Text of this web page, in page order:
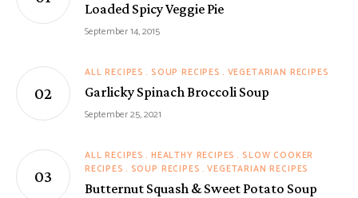
Loaded Spicy Veggie Pie
September 14, 2015
ALL RECIPES SOUP RECIPES VEGETARIAN RECIPES
Garlicky Spinach Broccoli Soup
September 25, 2021
ALL RECIPES HEALTHY RECIPES
SLOW COOKER
RECIPES
SOUP RECIPES VEGETARIAN RECIPES
Butternut Squash & Sweet Potato Soup